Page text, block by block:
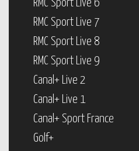
RMC Sport Live 6
RMC Sport Live 7
RMC Sport Live 8
RMC Sport Live 9
Canal+ Live 2
Canal+ Live 1
Canal+ Sport France
Golf+